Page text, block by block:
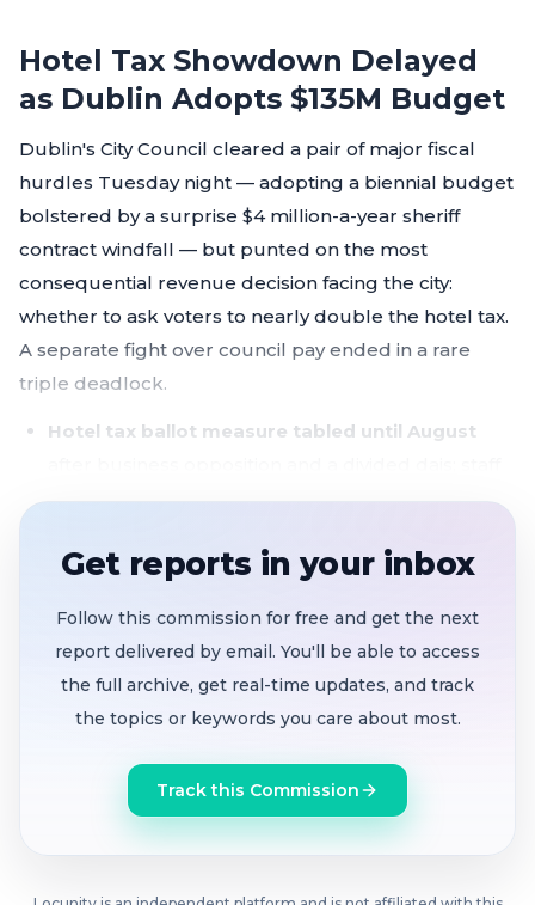
Hotel Tax Showdown Delayed
as Dublin Adopts $135M Budget
Dublin's City Council cleared a pair of major fiscal
hurdles Tuesday night — adopting a biennial budget
bolstered by a surprise $4 million-a-year sheriff
contract windfall — but punted on the most
consequential revenue decision facing the city:
whether to ask voters to nearly double the hotel tax.
A separate fight over council pay ended in a rare
triple deadlock.
Hotel tax ballot measure tabled until August
directed to return with impact studies and military
$135.9M general fund budget adopted
unanimously, buoyed by $1.5M in Year 1 savings
after Alameda County's 1990s sheriff pension
bonds expired
Council pay raise dies in three consecutive 2-2
with one member absent, exposing a
philosophical split over compensation and fiscal
Get reports in your inbox
Follow this commission for free and get the next
report delivered by email. You'll be able to access
the full archive, get real-time updates, and track
the topics or keywords you care about most.
Track this Commission